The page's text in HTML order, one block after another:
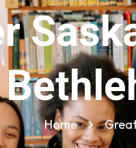
Home